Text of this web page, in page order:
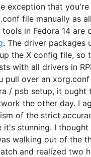
exception that
file manually as
in Fedora 14 are
. The driver packages
the X config file, so
with all drivers in
pull over an
/ psb setup, it ought
the other day. I
of the strict
it's stunning. I
walking out of the
and realized two